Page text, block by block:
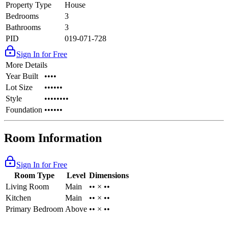
Property Type
House
Bedrooms
3
Bathrooms
3
PID
019-071-728
Sign In for Free
More Details
Year Built
••••
Lot Size
••••••
Style
••••••••
Foundation ••••••
Room Information
Sign In for Free
Room Type
Level Dimensions
Living Room
Main
•• × ••
Kitchen
Main
•• × ••
Primary Bedroom Above •• × ••